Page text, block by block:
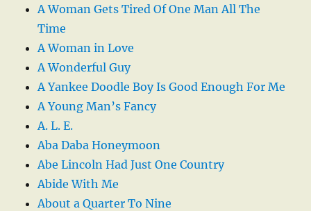
A Woman Gets Tired Of One Man All The
Time
A Woman in Love
A Wonderful Guy
A Yankee Doodle Boy Is Good Enough For Me
A Young Man’s Fancy
A. L. E.
Aba Daba Honeymoon
Abe Lincoln Had Just One Country
Abide With Me
About a Quarter To Nine